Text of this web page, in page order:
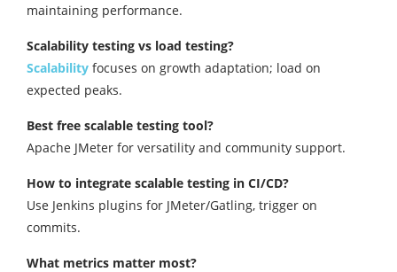
maintaining performance.
Scalability testing vs load testing?
Scalability focuses on growth adaptation; load on
expected peaks.​
Best free scalable testing tool?
Apache JMeter for versatility and community support.​
How to integrate scalable testing in CI/CD?
Use Jenkins plugins for JMeter/Gatling, trigger on
commits.​
What metrics matter most?